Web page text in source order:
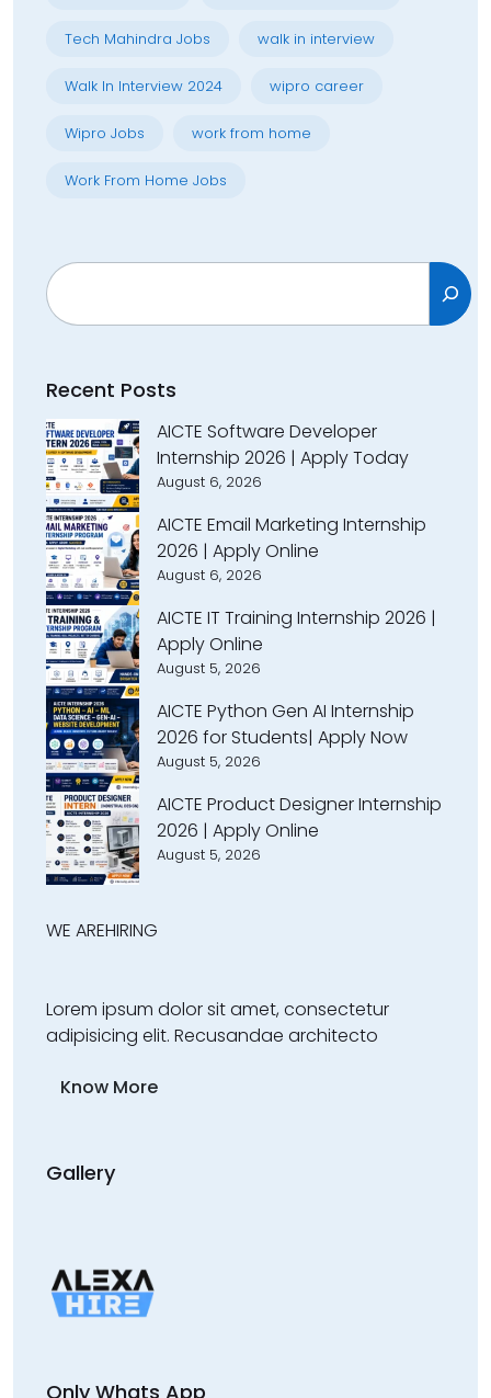
Tech Mahindra Jobs walk in interview
Walk In Interview 2024 wipro career
Wipro Jobs work from home
Work From Home Jobs
Search
Recent Posts
AICTE Software Developer
Internship 2026 | Apply Today
August 6, 2026
AICTE Email Marketing Internship
2026 | Apply Online
August 6, 2026
AICTE IT Training Internship 2026 |
Apply Online
August 5, 2026
AICTE Python Gen AI Internship
2026 for Students| Apply Now
August 5, 2026
AICTE Product Designer Internship
2026 | Apply Online
August 5, 2026
WE AREHIRING
Lorem ipsum dolor sit amet, consectetur
adipisicing elit. Recusandae architecto
Know More
Gallery
Only Whats App